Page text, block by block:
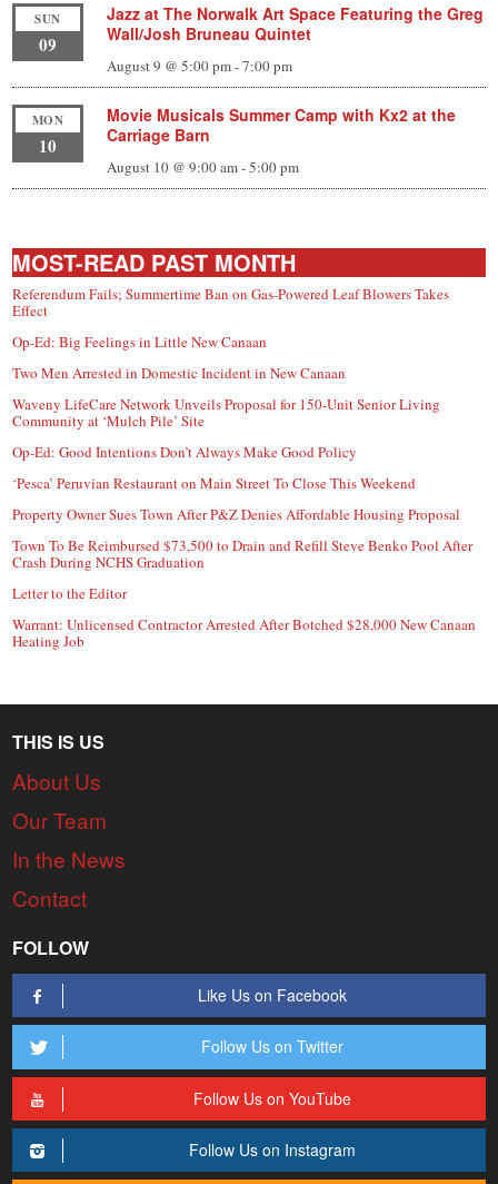
SUN
09
Jazz at The Norwalk Art Space Featuring the Greg
Wall/Josh Bruneau Quintet
August 9 @ 5:00 pm-7:00 pm
MON
10
Movie Musicals Summer Camp with Kx2 at the
Carriage Barn
August 10 @ 9:00 am-5:00 pm
MOST-READ PAST MONTH
Referendum Fails; Summertime Ban on Gas-Powered Leaf Blowers Takes
Effect
Op-Ed: Big Feelings in Little New Canaan
Two Men Arrested in Domestic Incident in New Canaan
Waveny LifeCare Network Unveils Proposal for 150-Unit Senior Living
Community at ‘Mulch Pile’ Site
Op-Ed: Good Intentions Don’t Always Make Good Policy
‘Pesca’ Peruvian Restaurant on Main Street To Close This Weekend
Property Owner Sues Town After P&Z Denies Affordable Housing Proposal
Town To Be Reimbursed $73,500 to Drain and Refill Steve Benko Pool After
Crash During NCHS Graduation
Letter to the Editor
Warrant: Unlicensed Contractor Arrested After Botched $28,000 New Canaan
Heating Job
THIS IS US
About Us
Our Team
In the News
Contact
FOLLOW
Like Us on Facebook
Follow Us on Twitter
Follow Us on YouTube
Follow Us on Instagram